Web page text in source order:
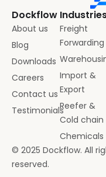
Dockflow
About us
Blog
Downloads
Careers
Contact us
Testimonials
Freight
Forwarding
Import &
Export
Reefer &
Cold chain
Chemicals
© 2025 Dockflow. All
reserved.